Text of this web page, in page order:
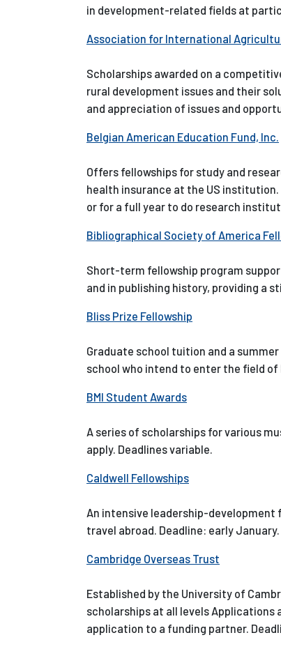
in development-related fields at
Association for International
Scholarships awarded on a
rural development issues and their
and appreciation of issues and
Belgian American Education Fund, Inc.
Offers fellowships for study and
health insurance at the US
or for a full year to do research
Bibliographical Society of America
Short-term fellowship program
and in publishing history, providing a
Bliss Prize Fellowship
Graduate school tuition and a
school who intend to enter the field of
BMI Student Awards
A series of scholarships for various
apply. Deadlines variable.
Caldwell Fellowships
An intensive leadership-
travel abroad. Deadline: early January.
Cambridge Overseas Trust
Established by the University of
scholarships at all levels
application to a funding partner.